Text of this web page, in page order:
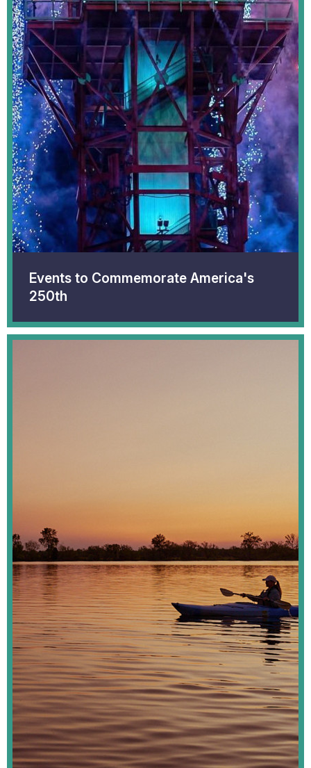
Events to Commemorate America's
250th